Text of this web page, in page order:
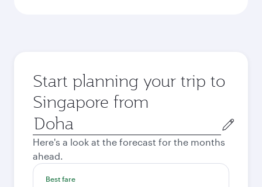
Start planning your trip to
Singapore from
Origin
city
Here's a look at the forecast for the months
ahead.
Best fare